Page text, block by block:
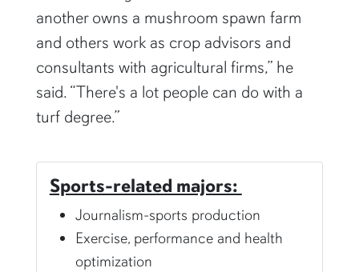
another owns a mushroom spawn farm
and others work as crop advisors and
consultants with agricultural firms,” he
said. “There's a lot people can do with a
turf degree.”
Sports-related majors:
Journalism-sports production
Exercise, performance and health
optimization